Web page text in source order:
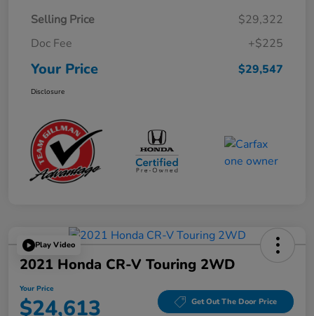
Selling Price
$29,322
Doc Fee
+$225
Your Price $29,547
Disclosure
Play Video
2021 Honda CR-V Touring 2WD
Your Price
$24,613 Get Out The Door Price